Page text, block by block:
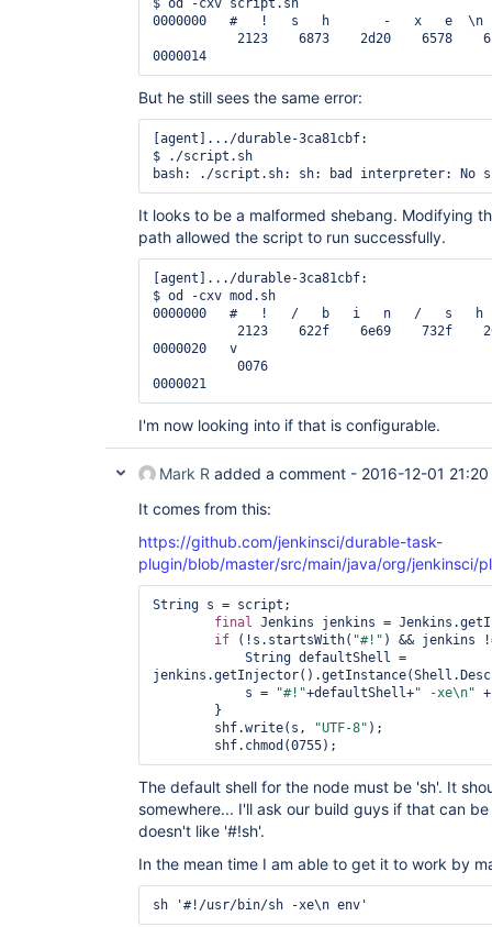
$ od -cxv script.sh
0000000   #   !   s   h       -   x   e  \n
2123    6873    2d20    6578
But he still sees the same error:
[agent].../durable-3ca81cbf:
$ ./script.sh
It looks to be a malformed shebang. Modifying
path allowed the script to run successfully.
[agent].../durable-3ca81cbf:
$ od -cxv mod.sh
0000000   #   !   /   b   i   n   /   s
2123    622f    6e69    732f
0000020   v
           0076
I'm now looking into if that is configurable.
Mark R added a comment - 2016-12-01 21:20
It comes from this:
https://github.com/jenkinsci/durable-task-
plugin/blob/master/src/main/java/org/jenkinsci/
String s = script;
final Jenkins jenkins =
if (!s.startsWith( "#!" ) && jenkins
String defaultShell =
            s =
"#!"+defaultShell+" -xe\n"
        shf.write(s,
"UTF-8" );
The default shell for the node must be 'sh'. It
somewhere... I'll ask our build guys if that can
doesn't like '#!sh'.
In the mean time I am able to get it to work by